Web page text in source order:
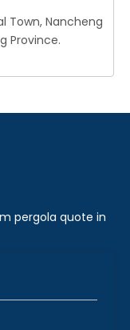
Town, Nancheng
Province.
pergola quote in